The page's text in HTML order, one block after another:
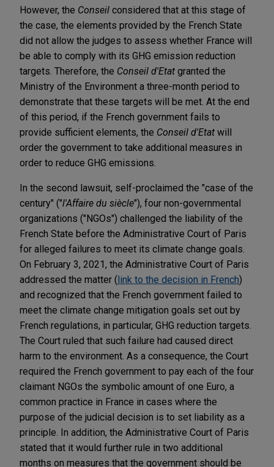
However, the Conseil considered that at this stage of
the case, the elements provided by the French State
did not allow the judges to assess whether France will
be able to comply with its GHG emission reduction
targets. Therefore, the Conseil d'Etat granted the
Ministry of the Environment a three-month period to
demonstrate that these targets will be met. At the end
of this period, if the French government fails to
provide sufficient elements, the Conseil d'Etat will
order the government to take additional measures in
order to reduce GHG emissions.
In the second lawsuit, self-proclaimed the "case of the
century" ("l'Affaire du siècle"), four non-governmental
organizations ("NGOs") challenged the liability of the
French State before the Administrative Court of Paris
for alleged failures to meet its climate change goals.
On February 3, 2021, the Administrative Court of Paris
addressed the matter (link to the decision in French)
and recognized that the French government failed to
meet the climate change mitigation goals set out by
French regulations, in particular, GHG reduction targets.
The Court ruled that such failure had caused direct
harm to the environment. As a consequence, the Court
required the French government to pay each of the four
claimant NGOs the symbolic amount of one Euro, a
common practice in France in cases where the
purpose of the judicial decision is to set liability as a
principle. In addition, the Administrative Court of Paris
stated that it would further rule in two additional
months on measures that the government should be